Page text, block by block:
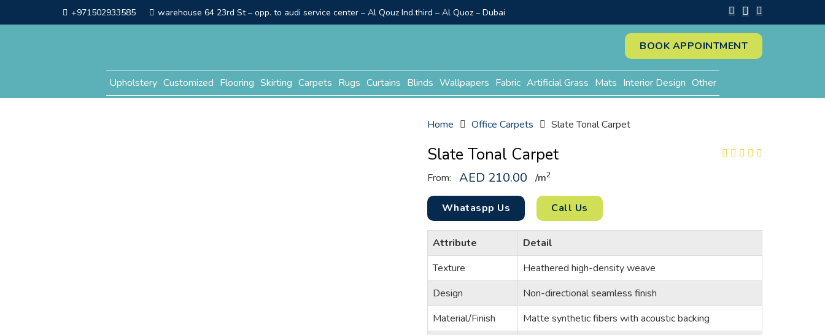
+971502933585 warehouse 64 23rd St – opp. to audi service center – Al Qouz Ind.third – Al Quoz – Dubai
BOOK APPOINTMENT
Upholstery Customized Flooring Skirting Carpets Rugs Curtains Blinds Wallpapers Fabric Artificial Grass Mats Interior Design Other
Home Office Carpets Slate Tonal Carpet
Slate Tonal Carpet
From: AED 210.00 /m2
Whataspp Us Call Us
Attribute
Detail
Texture
Heathered high-density weave
Design
Non-directional seamless finish
Material/Finish
Matte synthetic fibers with acoustic backing